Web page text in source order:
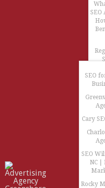
SEO
SEO
Cary
SEO
NC |
Rocky